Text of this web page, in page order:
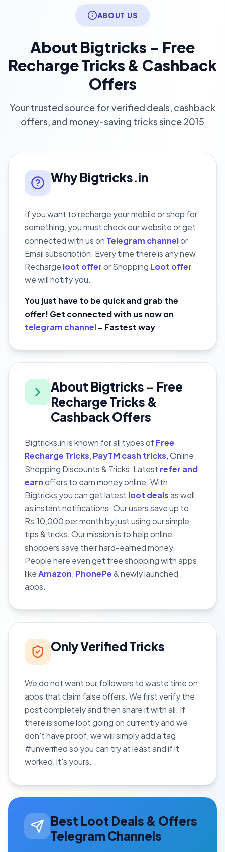
ABOUT US
About Bigtricks – Free
Recharge Tricks & Cashback
Offers
Your trusted source for verified deals, cashback
offers, and money-saving tricks since 2015
Why Bigtricks.in
If you want to recharge your mobile or shop for
something, you must check our website or get
connected with us on Telegram channelor
Email subscription. Every time there is any new
Recharge loot offeror Shopping Loot offer
we will notify you.
You just have to be quick and grab the
offer! Get connected with us now on
telegram channel– Fastest way
About Bigtricks – Free
Recharge Tricks &
Cashback Offers
Bigtricks.in is known for all types ofFree
Recharge Tricks, PayTM cash tricks, Online
Shopping Discounts & Tricks, Latest refer and
earnoffers to earn money online. With
Bigtricks you can get latest loot dealsas well
as instant notifications. Our users save up to
Rs.10,000 per month by just using our simple
tips & tricks. Our mission is to help online
shoppers save their hard-earned money.
People here even get free shopping with apps
likeAmazon, PhonePe& newly launched
apps.
Only Verified Tricks
We do not want our followers to waste time on
apps that claim false offers. We first verify the
post completely and then share it with all. If
there is some loot going on currently and we
don't have proof, we will simply add a tag
#unverified so you can try at least and if it
worked, it's yours.
Best Loot Deals & Offers
Telegram Channels